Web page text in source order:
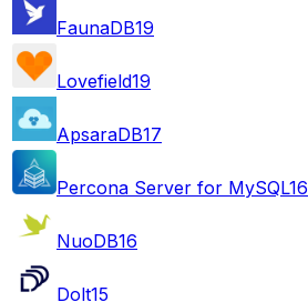
FaunaDB19
Lovefield19
ApsaraDB17
Percona Server for MySQL16
NuoDB16
Dolt15